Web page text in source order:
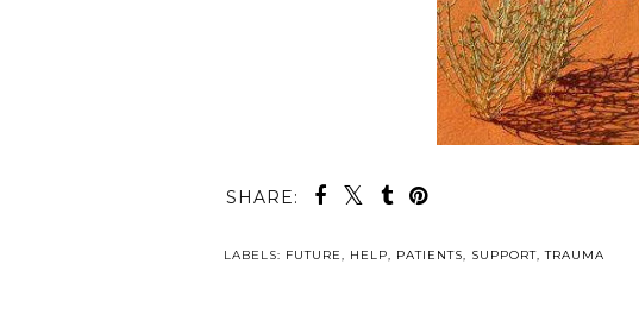
SHARE:
LABELS: FUTURE, HELP, PATIENTS, SUPPORT,TRAUMA